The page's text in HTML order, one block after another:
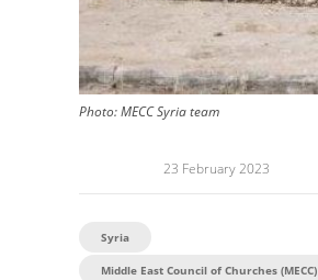
Photo:MECC Syria team
23 February 2023
Syria
Middle East Council of Churches (MECC)